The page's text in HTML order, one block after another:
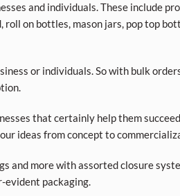
and individuals. These include
on bottles, mason jars, pop top
or individuals. So with bulk
that certainly help them
ideas from concept to
and more with assorted closure
evident packaging.